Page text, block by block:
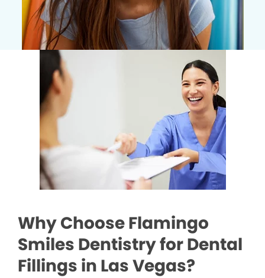
Why Choose Flamingo
Smiles Dentistry for Dental
Fillings in Las Vegas?